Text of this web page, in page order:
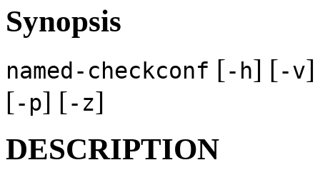
Synopsis
named-checkconf [-h] [-v
[-p] [-z]
DESCRIPTION